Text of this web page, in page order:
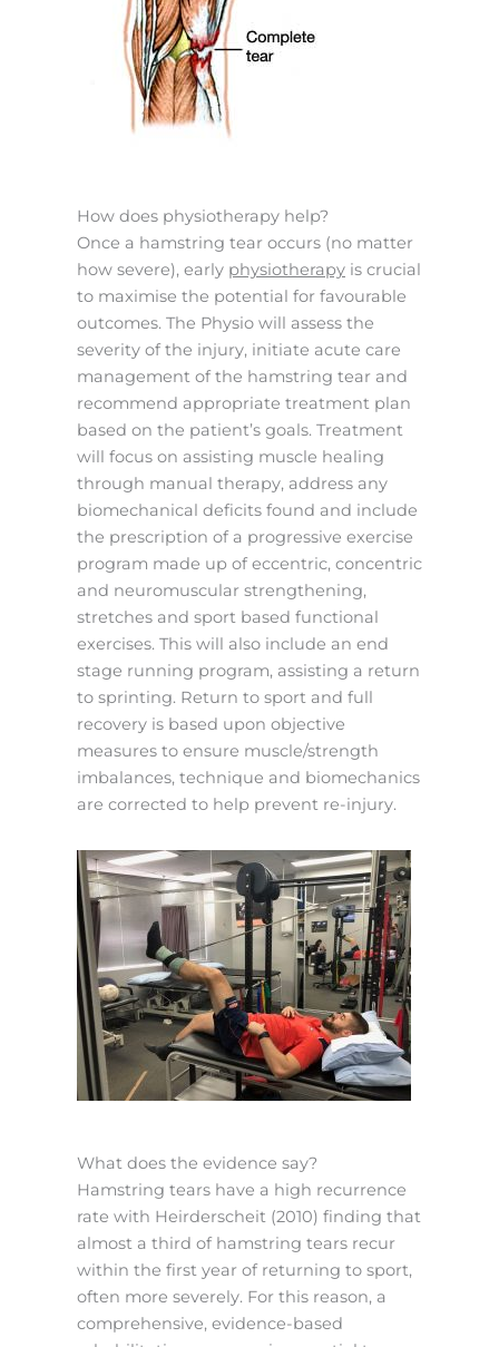
How does physiotherapy help?
Once a hamstring tear occurs (no matter
how severe), early physiotherapy is crucial
to maximise the potential for favourable
outcomes. The Physio will assess the
severity of the injury, initiate acute care
management of the hamstring tear and
recommend appropriate treatment plan
based on the patient’s goals. Treatment
will focus on assisting muscle healing
through manual therapy, address any
biomechanical deficits found and include
the prescription of a progressive exercise
program made up of eccentric, concentric
and neuromuscular strengthening,
stretches and sport based functional
exercises. This will also include an end
stage running program, assisting a return
to sprinting. Return to sport and full
recovery is based upon objective
measures to ensure muscle/strength
imbalances, technique and biomechanics
are corrected to help prevent re-injury.
What does the evidence say?
Hamstring tears have a high recurrence
rate with Heirderscheit (2010) finding that
almost a third of hamstring tears recur
within the first year of returning to sport,
often more severely. For this reason, a
comprehensive, evidence-based